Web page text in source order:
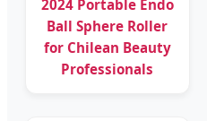
2024 Portable Endo
Ball Sphere Roller
for Chilean Beauty
Professionals